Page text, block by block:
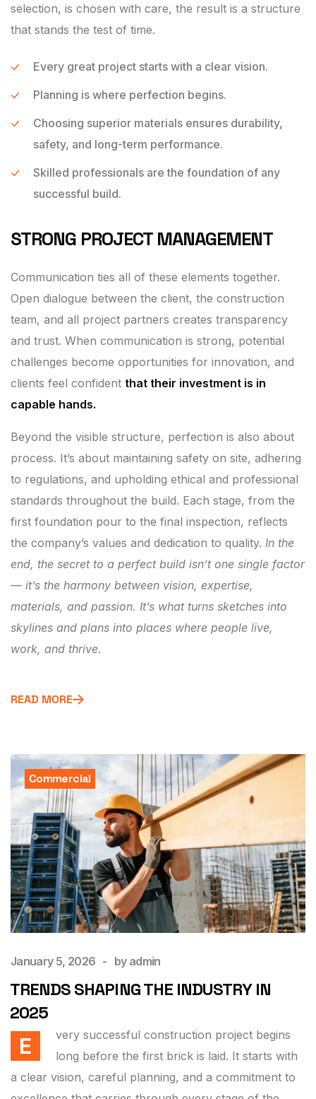
selection, is chosen with care, the result is a structure
that stands the test of time.
Every great project starts with a clear vision.
Planning is where perfection begins.
Choosing superior materials ensures durability,
safety, and long-term performance.
Skilled professionals are the foundation of any
successful build.
STRONG PROJECT MANAGEMENT
Communication ties all of these elements together.
Open dialogue between the client, the construction
team, and all project partners creates transparency
and trust. When communication is strong, potential
challenges become opportunities for innovation, and
clients feel confident that their investment is in
capable hands.
Beyond the visible structure, perfection is also about
process. It’s about maintaining safety on site, adhering
to regulations, and upholding ethical and professional
standards throughout the build. Each stage, from the
first foundation pour to the final inspection, reflects
the company’s values and dedication to quality. In the
end, the secret to a perfect build isn’t one single factor
— it’s the harmony between vision, expertise,
materials, and passion. It’s what turns sketches into
skylines and plans into places where people live,
work, and thrive.
READ MORE
Commercial
January 5, 2026 by admin
TRENDS SHAPING THE INDUSTRY IN
2025
E
very successful construction project begins
long before the first brick is laid. It starts with
a clear vision, careful planning, and a commitment to